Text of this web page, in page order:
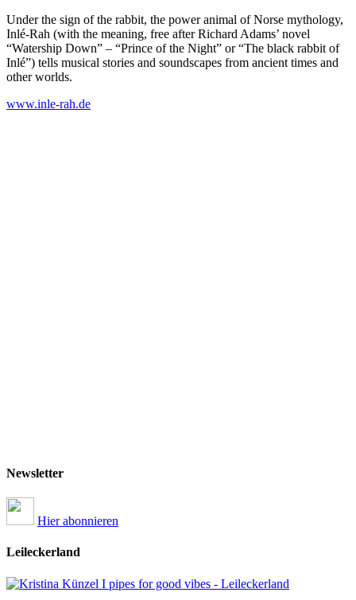
Under the sign of the rabbit, the power animal of Norse mythology,
Inlé-Rah (with the meaning, free after Richard Adams’ novel
“Watership Down” – “Prince of the Night” or “The black rabbit of
Inlé”) tells musical stories and soundscapes from ancient times and
other worlds.
www.inle-rah.de
Newsletter
Hier abonnieren
Leileckerland